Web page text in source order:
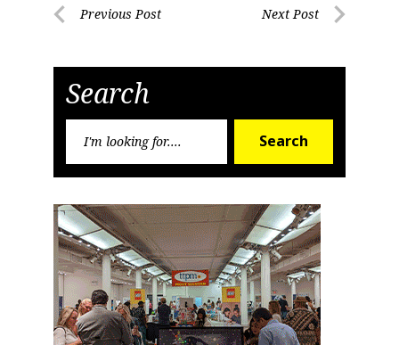
PostPrevious Post Next Post
Search
Search